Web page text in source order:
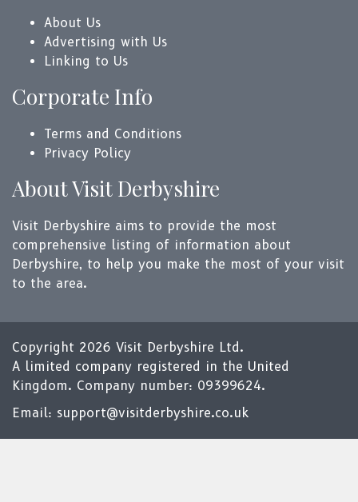
About Us
Advertising with Us
Linking to Us
Corporate Info
Terms and Conditions
Privacy Policy
About Visit Derbyshire
Visit Derbyshire aims to provide the most
comprehensive listing of information about
Derbyshire, to help you make the most of your visit
to the area.
Copyright 2026 Visit Derbyshire Ltd.
A limited company registered in the United
Kingdom. Company number: 09399624.
Email: support@visitderbyshire.co.uk